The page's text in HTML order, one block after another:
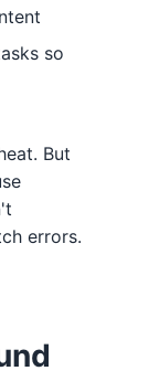
so
But
errors.